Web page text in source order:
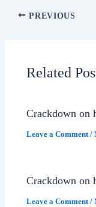
PREVIOUS
Related
Crackdown on
Leave a Comment /
Crackdown on
Leave a Comment /